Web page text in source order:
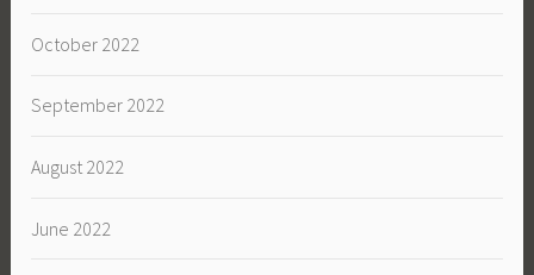
October 2022
September 2022
August 2022
June 2022